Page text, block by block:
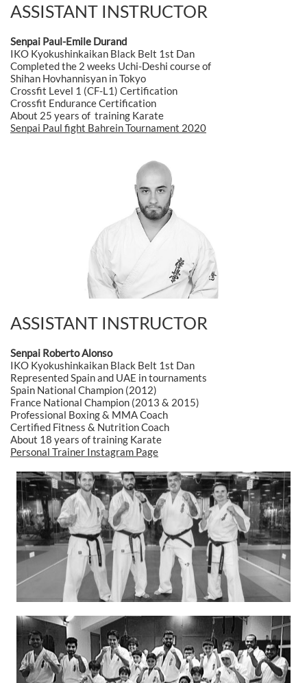
ASSISTANT INSTRUCTOR
Senpai Paul-Emile Durand
IKO Kyokushinkaikan Black Belt 1st Dan
Completed the 2 weeks Uchi-Deshi course of
Shihan Hovhannisyan in Tokyo
Crossfit Level 1 (CF-L1) Certification
Crossfit Endurance Certification
About 25 years of training Karate
Senpai Paul fight Bahrein Tournament 2020
ASSISTANT INSTRUCTOR
Senpai Roberto Alonso
IKO Kyokushinkaikan Black Belt 1st Dan
Represented Spain and UAE in tournaments
Spain National Champion (2012)
France National Champion (2013 & 2015)
Professional Boxing & MMA Coach
Certified Fitness & Nutrition Coach
About 18 years of training Karate
Personal Trainer Instagram Page